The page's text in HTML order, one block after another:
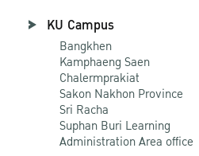
KU Campus
Bangkhen
Kamphaeng Saen
Chalermprakiat
Sakon Nakhon Province
Sri Racha
Suphan Buri Learning
Administration Area office